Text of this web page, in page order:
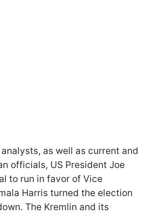
as well as current and
officials, US President Joe
to run in favor of Vice
Harris turned the election
The Kremlin and its